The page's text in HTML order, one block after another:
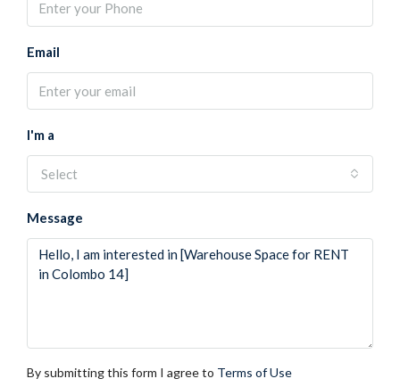
Email
I'm a
Select
Message
By submitting this form I agree to Terms of Use